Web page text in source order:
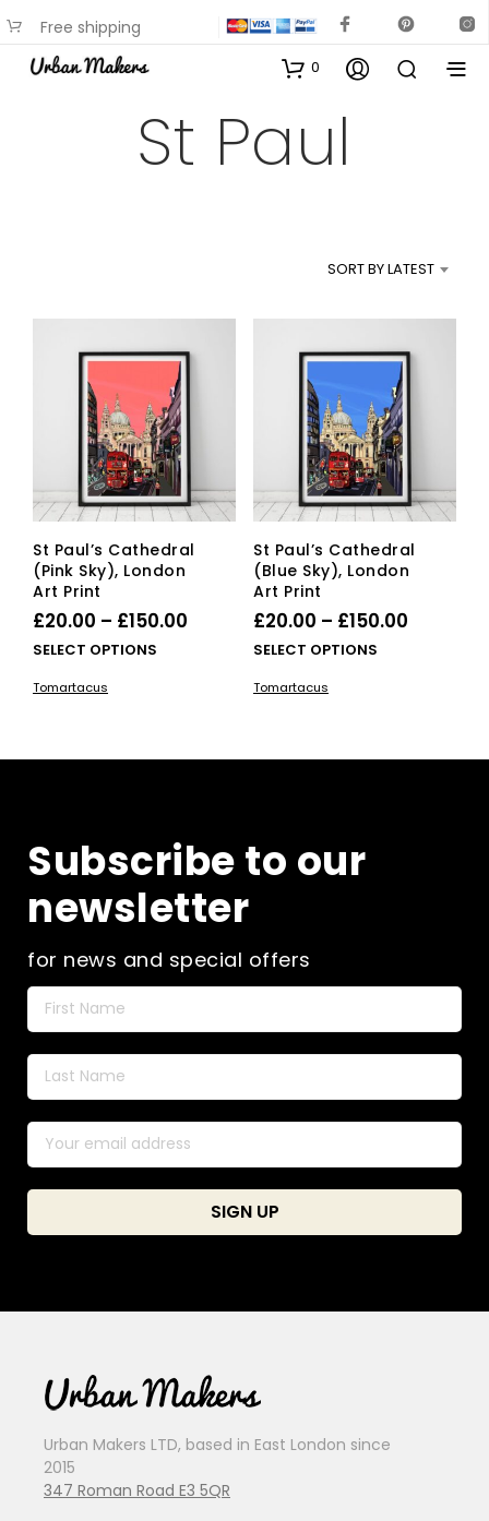
Free shipping
available on most items
0
St Paul
SORT BY LATEST
St Paul’s Cathedral
(Pink Sky), London
Art Print
£20.00 – £150.00
through
SELECT OPTIONS
This
has
The
chosen
on
the
product
Tomartacus
St Paul’s Cathedral
(Blue Sky), London
Art Print
£20.00 – £150.00Price
SELECT OPTIONS
The
Tomartacus
Subscribe to our
newsletter
for news and special offers
Urban Makers LTD, based in East London since
2015
347 Roman Road E3 5QR